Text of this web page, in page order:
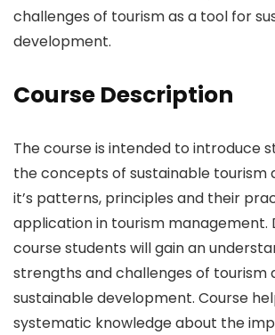
challenges of tourism as a tool for
development.
Course Description
The course is intended to introduce
the concepts of sustainable tourism
it’s patterns, principles and their
application in tourism management.
course students will gain an
strengths and challenges of tourism
sustainable development. Course
systematic knowledge about the